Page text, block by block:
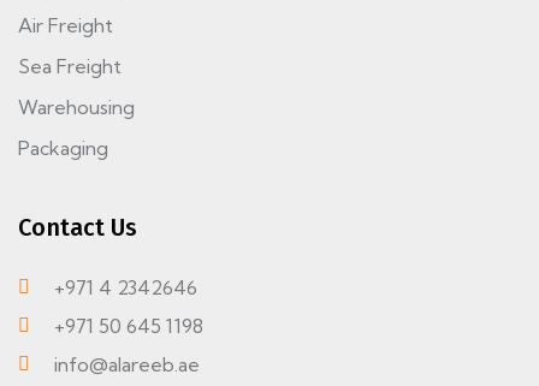
Air Freight
Sea Freight
Warehousing
Packaging
Contact Us
+971 4 2342646
+971 50 645 1198
info@alareeb.ae